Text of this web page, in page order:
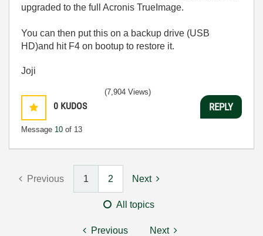
upgraded to the full Acronis TrueImage.
You can then put this on a backup drive (USB
HD)and hit F4 on bootup to restore it.
Joji
0 KUDOS
Message 10 of 13
(7,904 Views)
REPLY
Previous 1 2 Next
All topics
Previous Next